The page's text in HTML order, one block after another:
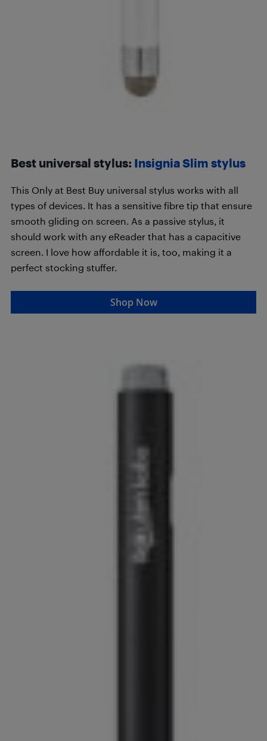
Best universal stylus: Insignia Slim stylus
This Only at Best Buy universal stylus works with all
types of devices. It has a sensitive fibre tip that ensure
smooth gliding on screen. As a passive stylus, it
should work with any eReader that has a capacitive
screen. I love how affordable it is, too, making it a
perfect stocking stuffer.
Shop Now